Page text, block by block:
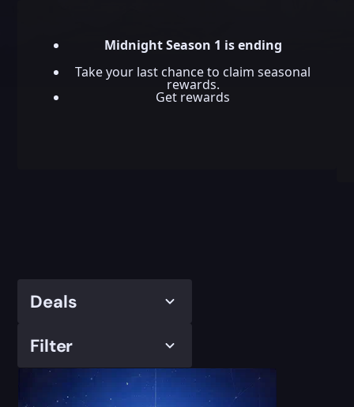
Midnight Season 1 is ending
Take your last chance to claim seasonal
rewards.
Get rewards
Deals
Filter